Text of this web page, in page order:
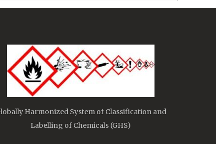
Harmonized System of Classification and
Labelling of Chemicals (GHS)